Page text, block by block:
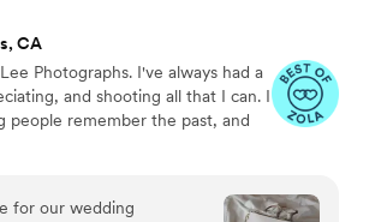
CA
Photographs. I've always had a
and shooting all that I can. I
people remember the past, and
for our wedding